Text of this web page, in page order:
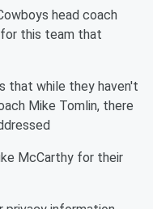
head coach
for this team that
that while they haven't
Mike Tomlin, there
McCarthy for their